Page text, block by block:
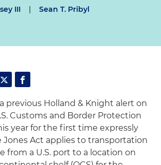
III | Sean T. Pribyl
previous Holland & Knight alert on
Customs and Border Protection
year for the first time expressly
Act applies to transportation
from a U.S. port to a location on